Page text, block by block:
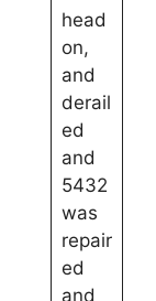
head
on,
and
derail
ed
and
5432
was
repair
ed
and